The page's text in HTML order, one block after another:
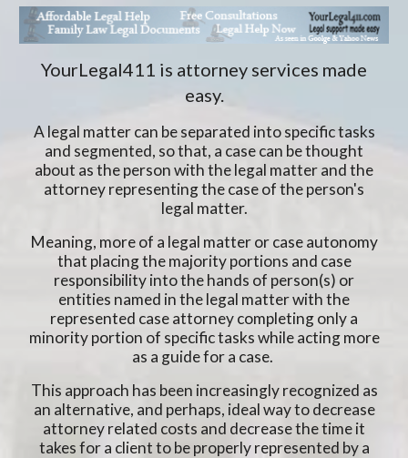
YourLegal411 is attorney services made
easy.
A legal matter can be separated into specific tasks
and segmented, so that, a case can be thought
about as the person with the legal matter and the
attorney representing the case of the person's
legal matter.
Meaning, more of a legal matter or case autonomy
that placing the majority portions and case
responsibility into the hands of person(s) or
entities named in the legal matter with the
represented case attorney completing only a
minority portion of specific tasks while acting more
as a guide for a case.
This approach has been increasingly recognized as
an alternative, and perhaps, ideal way to decrease
attorney related costs and decrease the time it
takes for a client to be properly represented by a